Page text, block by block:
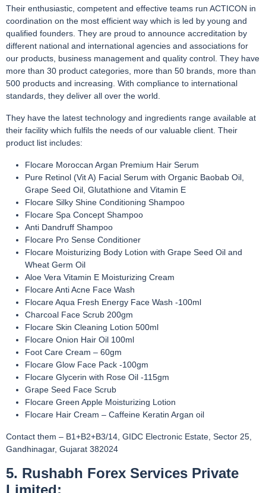
Their enthusiastic, competent and effective teams run ACTICON in
coordination on the most efficient way which is led by young and
qualified founders. They are proud to announce accreditation by
different national and international agencies and associations for
our products, business management and quality control. They have
more than 30 product categories, more than 50 brands, more than
500 products and increasing. With compliance to international
standards, they deliver all over the world.
They have the latest technology and ingredients range available at
their facility which fulfils the needs of our valuable client. Their
product list includes:
Flocare Moroccan Argan Premium Hair Serum
Pure Retinol (Vit A) Facial Serum with Organic Baobab Oil,
Grape Seed Oil, Glutathione and Vitamin E
Flocare Silky Shine Conditioning Shampoo
Flocare Spa Concept Shampoo
Anti Dandruff Shampoo
Flocare Pro Sense Conditioner
Flocare Moisturizing Body Lotion with Grape Seed Oil and
Wheat Germ Oil
Aloe Vera Vitamin E Moisturizing Cream
Flocare Anti Acne Face Wash
Flocare Aqua Fresh Energy Face Wash -100ml
Charcoal Face Scrub 200gm
Flocare Skin Cleaning Lotion 500ml
Flocare Onion Hair Oil 100ml
Foot Care Cream – 60gm
Flocare Glow Face Pack -100gm
Flocare Glycerin with Rose Oil -115gm
Grape Seed Face Scrub
Flocare Green Apple Moisturizing Lotion
Flocare Hair Cream – Caffeine Keratin Argan oil
Contact them – B1+B2+B3/14, GIDC Electronic Estate, Sector 25,
Gandhinagar, Gujarat 382024
5. Rushabh Forex Services Private
Limited: